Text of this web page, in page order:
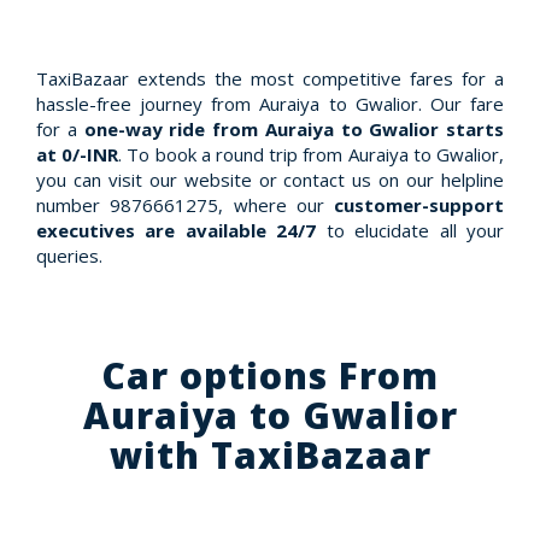
TaxiBazaar extends the most competitive fares for a
hassle-free journey from Auraiya to Gwalior. Our fare
for a one-way ride from Auraiya to Gwalior starts
at 0/-INR. To book a round trip from Auraiya to Gwalior,
you can visit our website or contact us on our helpline
number 9876661275, where our customer-support
executives are available 24/7 to elucidate all your
queries.
Car options From
Auraiya to Gwalior
with TaxiBazaar